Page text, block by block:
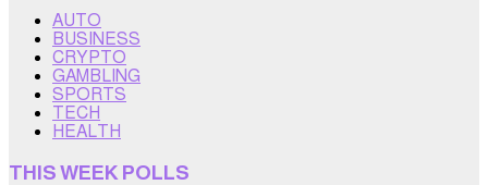
AUTO
BUSINESS
CRYPTO
GAMBLING
SPORTS
TECH
HEALTH
THIS WEEK POLLS